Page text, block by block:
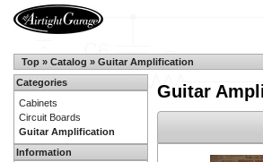
Top » Catalog » Guitar Amplification
Guitar
Categories
Cabinets
Circuit Boards
Guitar Amplification
Information